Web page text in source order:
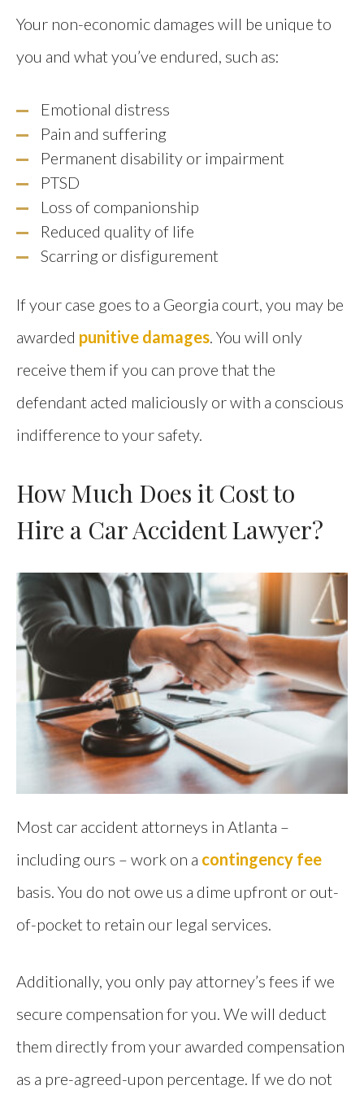
Your non-economic damages will be unique to
you and what you’ve endured, such as:
Emotional distress
Pain and suffering
Permanent disability or impairment
PTSD
Loss of companionship
Reduced quality of life
Scarring or disfigurement
If your case goes to a Georgia court, you may be
awarded punitive damages . You will only
receive them if you can prove that the
defendant acted maliciously or with a conscious
indifference to your safety.
How Much Does it Cost to
Hire a Car Accident Lawyer?
Most car accident attorneys in Atlanta –
including ours – work on a contingency fee
basis. You do not owe us a dime upfront or out-
of-pocket to retain our legal services.
Additionally, you only pay attorney’s fees if we
secure compensation for you. We will deduct
them directly from your awarded compensation
as a pre-agreed-upon percentage. If we do not